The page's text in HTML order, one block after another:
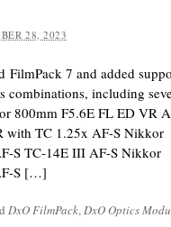
28, 2023
FilmPack 7 and added
combinations, including
800mm F5.6E FL ED VR
with TC 1.25x AF-S Nikkor
S TC-14E III AF-S Nikkor
S […]
DxO FilmPack,DxO Optics